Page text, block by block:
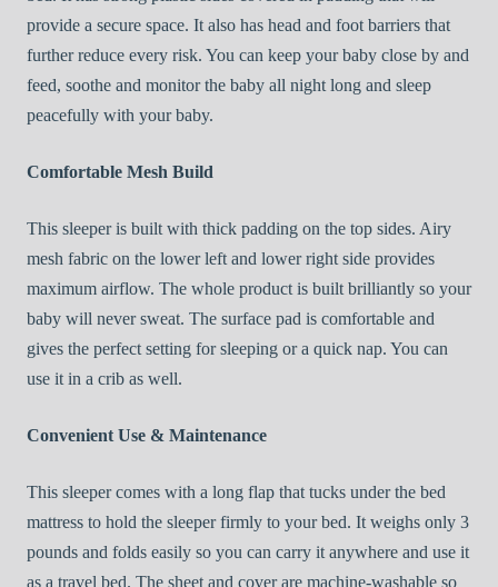
provide a secure space. It also has head and foot barriers that
further reduce every risk. You can keep your baby close by and
feed, soothe and monitor the baby all night long and sleep
peacefully with your baby.
Comfortable Mesh Build
This sleeper is built with thick padding on the top sides. Airy
mesh fabric on the lower left and lower right side provides
maximum airflow. The whole product is built brilliantly so your
baby will never sweat. The surface pad is comfortable and
gives the perfect setting for sleeping or a quick nap. You can
use it in a crib as well.
Convenient Use & Maintenance
This sleeper comes with a long flap that tucks under the bed
mattress to hold the sleeper firmly to your bed. It weighs only 3
pounds and folds easily so you can carry it anywhere and use it
as a travel bed. The sheet and cover are machine-washable so